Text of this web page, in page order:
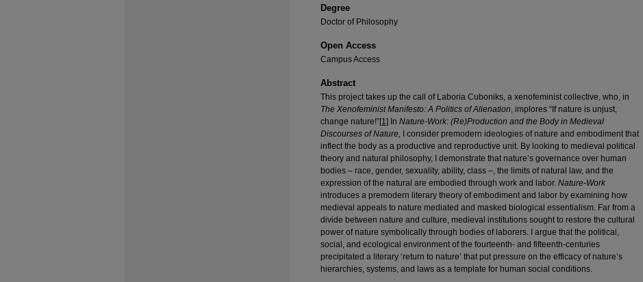
Degree
Doctor of Philosophy
Open Access
Campus Access
Abstract
This project takes up the call of Laboria Cuboniks, a xenofeminist collective, who, in
The Xenofeminist Manifesto: A Politics of Alienation, implores “If nature is unjust,
change nature!”[1] In Nature-Work: (Re)Production and the Body in Medieval
Discourses of Nature,
I consider premodern ideologies of nature and embodiment that
inflect the body as a productive and reproductive unit. By looking to medieval political
theory and natural philosophy, I demonstrate that nature’s governance over human
bodies – race, gender, sexuality, ability, class –, the limits of natural law, and the
expression of the natural are embodied through work and labor. Nature-Work
introduces a premodern literary theory of embodiment and labor by examining how
medieval appeals to nature mediated and masked biological essentialism. Far from a
divide between nature and culture, medieval institutions sought to restore the cultural
power of nature symbolically through bodies of laborers. I argue that the political,
social, and ecological environment of the fourteenth- and fifteenth-centuries
precipitated a literary ‘return to nature’ that put pressure on the efficacy of nature’s
hierarchies, systems, and laws as a template for human social conditions.